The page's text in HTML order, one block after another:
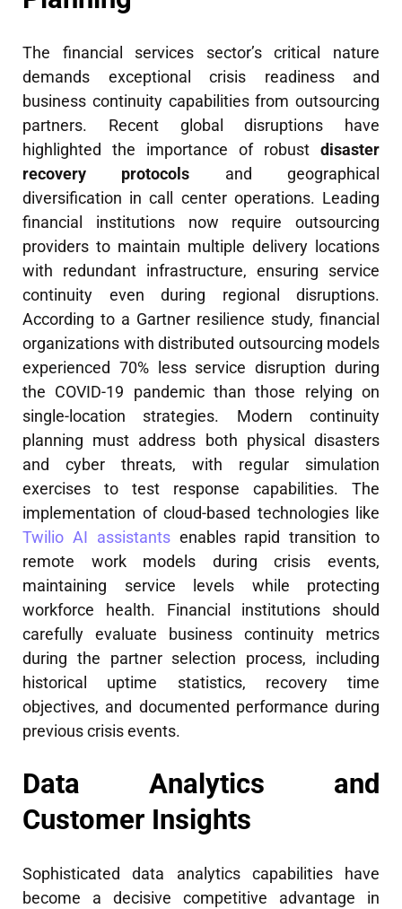
The financial services sector’s critical nature
demands exceptional crisis readiness and
business continuity capabilities from outsourcing
partners. Recent global disruptions have
highlighted the importance of robust disaster
recovery protocols and geographical
diversification in call center operations. Leading
financial institutions now require outsourcing
providers to maintain multiple delivery locations
with redundant infrastructure, ensuring service
continuity even during regional disruptions.
According to a Gartner resilience study, financial
organizations with distributed outsourcing models
experienced 70% less service disruption during
the COVID-19 pandemic than those relying on
single-location strategies. Modern continuity
planning must address both physical disasters
and cyber threats, with regular simulation
exercises to test response capabilities. The
implementation of cloud-based technologies like
Twilio AI assistantsenables rapid transition to
remote work models during crisis events,
maintaining service levels while protecting
workforce health. Financial institutions should
carefully evaluate business continuity metrics
during the partner selection process, including
historical uptime statistics, recovery time
objectives, and documented performance during
previous crisis events.
Data Analytics and
Customer Insights
Sophisticated data analytics capabilities have
become a decisive competitive advantage in